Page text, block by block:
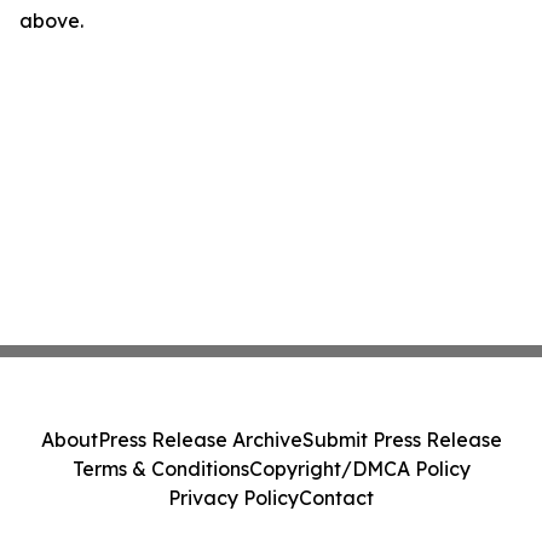
above.
AboutPress Release ArchiveSubmit Press Release
Terms & ConditionsCopyright/DMCA Policy
Privacy PolicyContact